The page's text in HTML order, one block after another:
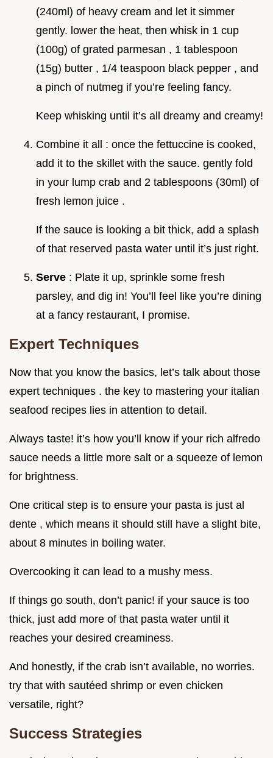
(240ml) of heavy cream and let it simmer
gently. lower the heat, then whisk in 1 cup
(100g) of grated parmesan , 1 tablespoon
(15g) butter , 1/4 teaspoon black pepper , and
a pinch of nutmeg if you’re feeling fancy.
Keep whisking until it’s all dreamy and creamy!
Combine it all : once the fettuccine is cooked,
add it to the skillet with the sauce. gently fold
in your lump crab and 2 tablespoons (30ml) of
fresh lemon juice .
If the sauce is looking a bit thick, add a splash
of that reserved pasta water until it’s just right.
Serve : Plate it up, sprinkle some fresh
parsley, and dig in! You’ll feel like you’re dining
at a fancy restaurant, I promise.
Expert Techniques
Now that you know the basics, let’s talk about those
expert techniques . the key to mastering your italian
seafood recipes lies in attention to detail.
Always taste! it’s how you’ll know if your rich alfredo
sauce needs a little more salt or a squeeze of lemon
for brightness.
One critical step is to ensure your pasta is just al
dente , which means it should still have a slight bite,
about 8 minutes in boiling water.
Overcooking it can lead to a mushy mess.
If things go south, don’t panic! if your sauce is too
thick, just add more of that pasta water until it
reaches your desired creaminess.
And honestly, if the crab isn’t available, no worries.
try that with sautéed shrimp or even chicken
versatile, right?
Success Strategies